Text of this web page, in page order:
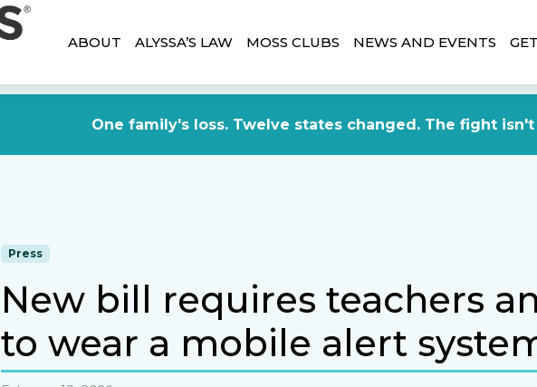
One family's loss. Twelve states changed. The fight isn't
ABOUT ALYSSA’S LAW MOSS CLUBS NEWS AND EVENTS
Press
New bill requires teachers
to wear a mobile alert